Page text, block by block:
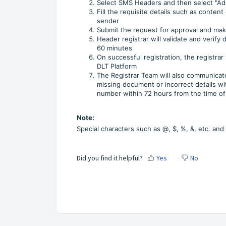
Select SMS Headers and then select
Fill the requisite details such as
sender
Submit the request for approval and
Header registrar will validate and verify
60 minutes
On successful registration, the
DLT Platform
The Registrar Team will also
missing document or incorrect details
number within 72 hours from the time
Note:
Special characters such as @, $, %, &, etc.
Did you find it helpful? Yes No